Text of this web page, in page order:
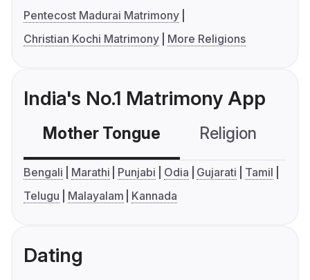
Pentecost Madurai Matrimony
Christian Kochi Matrimony
More Religions
India's No.1 Matrimony App
Mother Tongue Religion
Bengali Marathi Punjabi Odia Gujarati
Tamil
Telugu
Malayalam Kannada
Dating